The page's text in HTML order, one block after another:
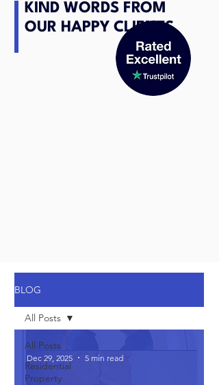
KIND WORDS FROM
OUR HAPPY CLIENTS
BLOG
All Posts
Residential
Property
All Posts
Dec 29, 2025 5 min read